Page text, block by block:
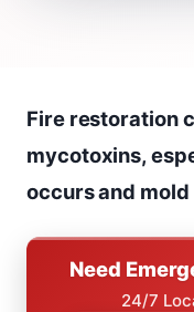
Fire restoration
mycotoxins,
occurs and
Need
24/7